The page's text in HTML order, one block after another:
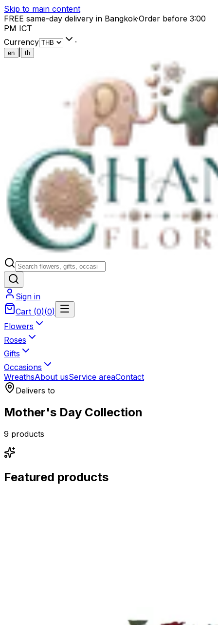
Skip to main content
FREE same-day delivery in Bangkok·Order before 3:00
PM ICT
Currency
·
en th
Sign in
Cart (0)(0)
Flowers
Roses
Gifts
Occasions
WreathsAbout usService areaContact
Delivers to
Mother's Day Collection
9 products
Featured products